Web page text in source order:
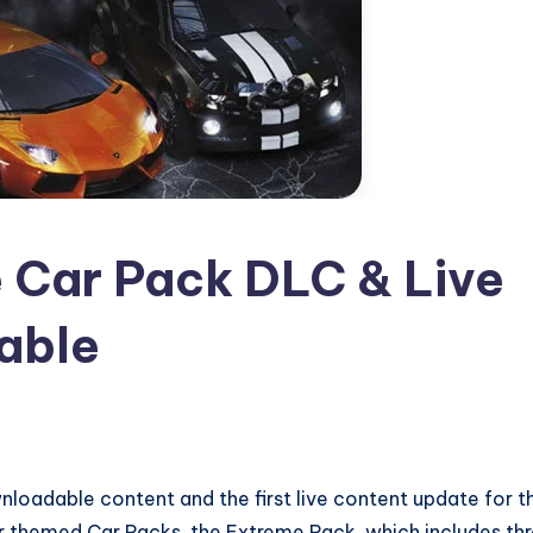
Pack DLC & Live
content and the first live content update for